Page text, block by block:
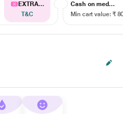
EXTRA...
T&C
Cash on med...
Min cart value: ₹